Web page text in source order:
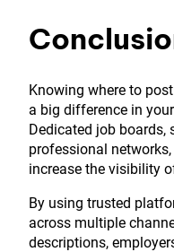
Knowing where to
a big difference in
Dedicated job
professional
increase the visibility
By using trusted
across multiple
descriptions,